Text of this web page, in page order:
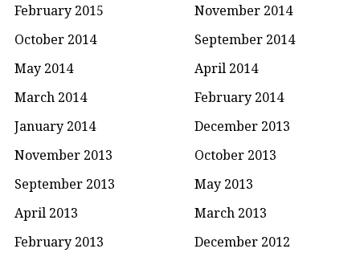
February 2015
November 2014
October 2014
September 2014
May 2014
April 2014
March 2014
February 2014
January 2014
December 2013
November 2013
October 2013
September 2013
May 2013
April 2013
March 2013
February 2013
December 2012